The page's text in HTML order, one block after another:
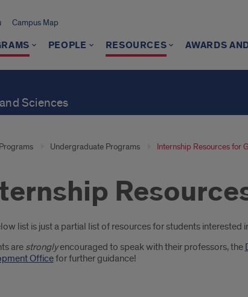
Campus Map
PEOPLE RESOURCES AWARDS
Sciences
Programs Undergraduate Programs Internship Resources for
list is just a partial list of resources for students
arestronglyencouraged to speak with their professors, the
Officefor further guidance!